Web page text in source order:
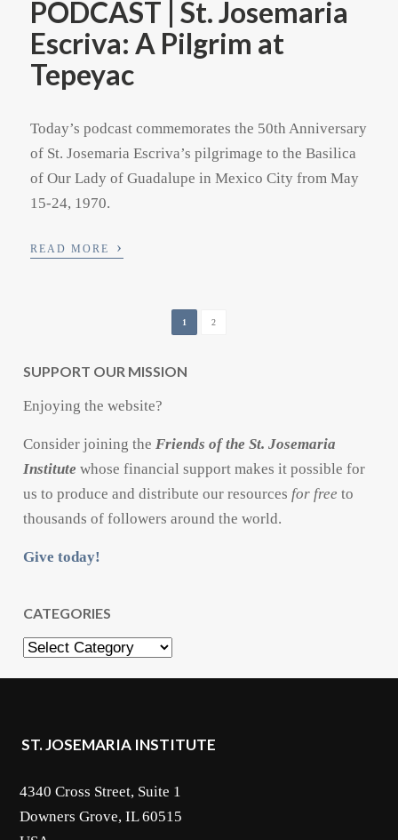
PODCAST | St. Josemaria
Escriva: A Pilgrim at
Tepeyac
Today’s podcast commemorates the 50th Anniversary
of St. Josemaria Escriva’s pilgrimage to the Basilica
of Our Lady of Guadalupe in Mexico City from May
15-24, 1970.
READ MORE ›
1 2
SUPPORT OUR MISSION
Enjoying the website?
Consider joining theFriends of the St. Josemaria
Institute whose financial support makes it possible for
us to produce and distribute our resources for free to
thousands of followers around the world.
Give today!
CATEGORIES
Categories
ST. JOSEMARIA INSTITUTE
4340 Cross Street, Suite 1
Downers Grove, IL 60515